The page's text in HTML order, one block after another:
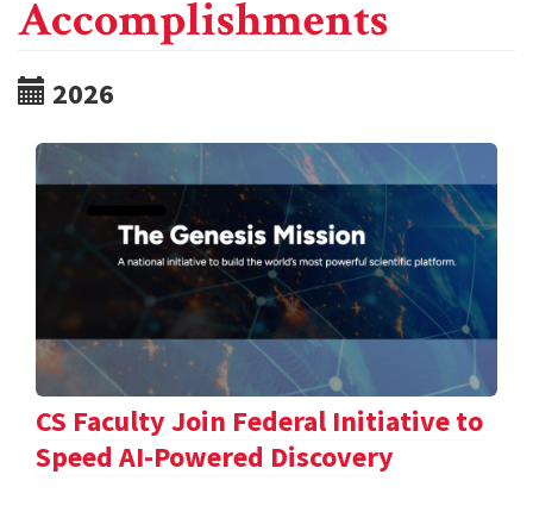
Accomplishments
2026
CS Faculty Join Federal Initiative to
Speed AI-Powered Discovery